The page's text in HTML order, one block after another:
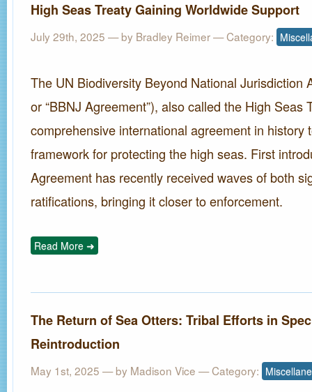
High Seas Treaty Gaining Worldwide Support
July 29th, 2025 — by Bradley Reimer— Category:
The UN Biodiversity Beyond National Jurisdiction
or “BBNJ Agreement”), also called the High Seas
comprehensive international agreement in history
framework for protecting the high seas. First
Agreement has recently received waves of both
ratifications, bringing it closer to enforcement.
Read More ➜
The Return of Sea Otters: Tribal Efforts in
Reintroduction
May 1st, 2025 — by Madison Vice — Category: